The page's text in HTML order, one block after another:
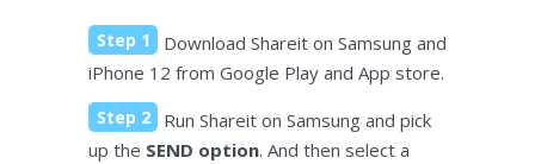
Step 1
Download Shareit on Samsung and
iPhone 12 from Google Play and App store.
Step 2
Run Shareit on Samsung and pick
up the SEND option. And then select a